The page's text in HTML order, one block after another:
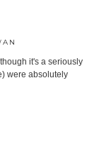
it's a seriously
were absolutely